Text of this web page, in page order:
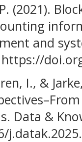
(2021).
and
https://
I., &
Data &